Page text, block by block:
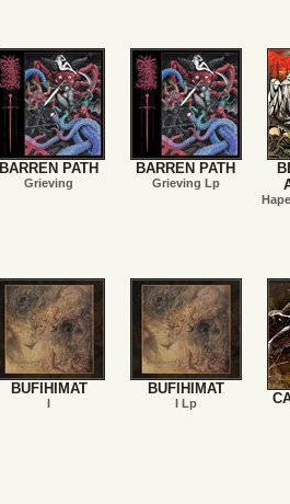
BARREN PATH
Grieving
BARREN PATH
Grieving Lp
BUFIHIMAT
I
BUFIHIMAT
I Lp